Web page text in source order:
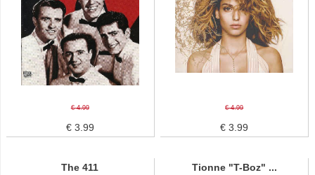
€ 4.99
€ 3.99
€ 4.99
€ 3.99
The 411 Tionne "T-Boz" ...